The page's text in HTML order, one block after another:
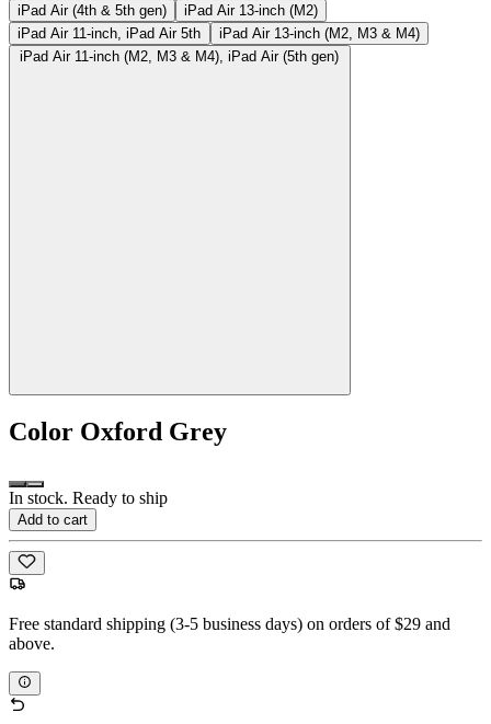
iPad Air (4th & 5th gen)
iPad Air 13-inch (M2)
iPad Air 11-inch, iPad Air 5th
iPad Air 13-inch (M2, M3 & M4)
iPad Air 11-inch (M2, M3 & M4), iPad Air (5th gen)
Color Oxford Grey
In stock. Ready to ship
Add to cart
Free standard shipping (3-5 business days) on orders of $29 and
above.